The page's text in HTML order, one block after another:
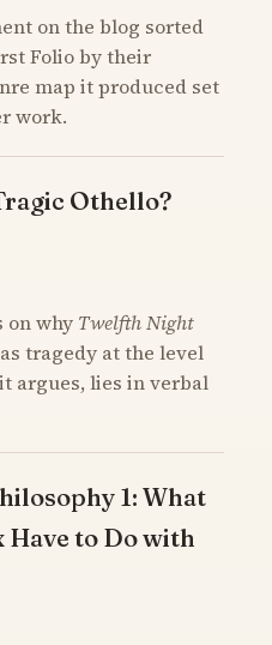
on the blog sorted
Folio by their
map it produced set
work.
Othello?
on why Twelfth Night
as tragedy at the level
argues, lies in verbal
1: What
Have to Do with